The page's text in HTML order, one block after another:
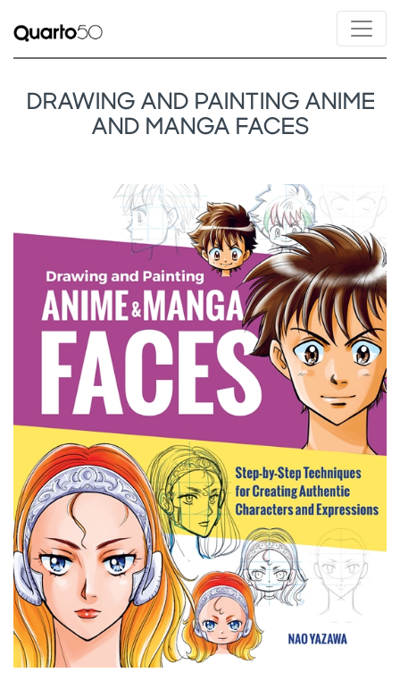
DRAWING AND PAINTING ANIME
AND MANGA FACES